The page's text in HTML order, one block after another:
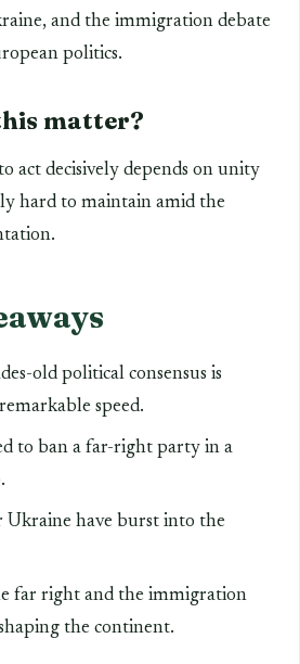
and the immigration debate
politics.
matter?
act decisively depends on unity
hard to maintain amid the
old political consensus is
speed.
to ban a far-right party in a
Ukraine have burst into the
far right and the immigration
the continent.